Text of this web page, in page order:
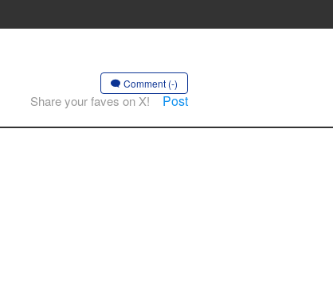
Comment (-)
Share your faves on X! Post